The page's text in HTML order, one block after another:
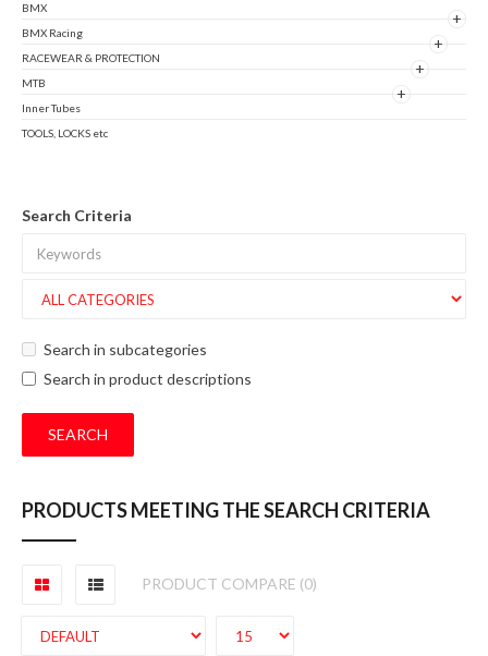
BMX
+
BMX Racing
+
RACEWEAR & PROTECTION
+
MTB
+
Inner Tubes
TOOLS, LOCKS etc
Search Criteria
Search in subcategories
Search in product descriptions
PRODUCTS MEETING THE SEARCH CRITERIA
PRODUCT COMPARE (0)